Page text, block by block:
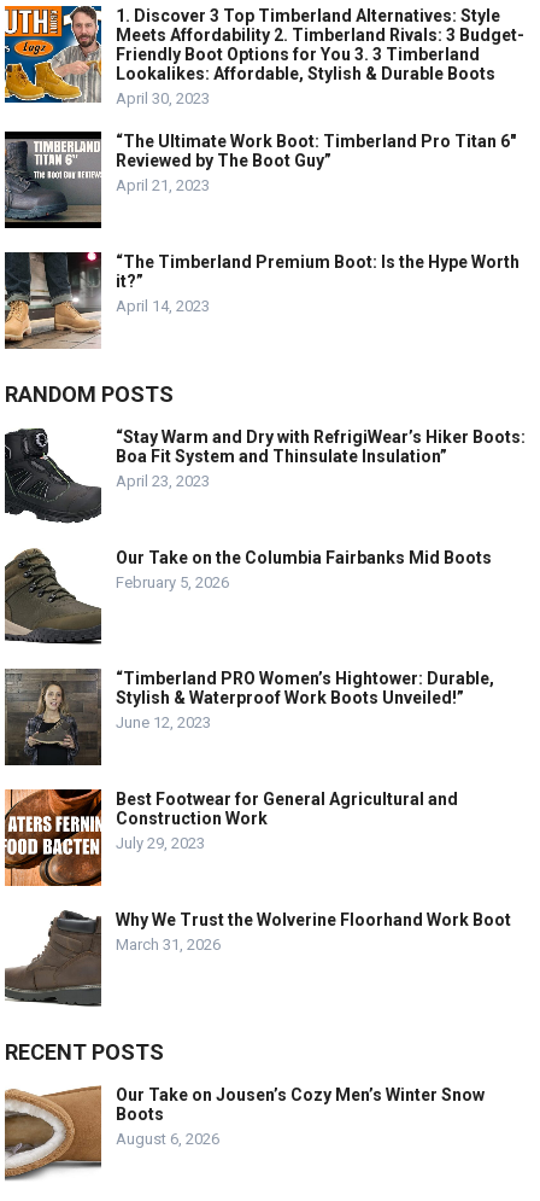
1. Discover 3 Top Timberland Alternatives: Style
Meets Affordability 2. Timberland Rivals: 3 Budget-
Friendly Boot Options for You 3. 3 Timberland
Lookalikes: Affordable, Stylish & Durable Boots
April 30, 2023
“The Ultimate Work Boot: Timberland Pro Titan 6″
Reviewed by The Boot Guy”
April 21, 2023
“The Timberland Premium Boot: Is the Hype Worth
it?”
April 14, 2023
RANDOM POSTS
“Stay Warm and Dry with RefrigiWear’s Hiker Boots:
Boa Fit System and Thinsulate Insulation”
April 23, 2023
Our Take on the Columbia Fairbanks Mid Boots
February 5, 2026
“Timberland PRO Women’s Hightower: Durable,
Stylish & Waterproof Work Boots Unveiled!”
June 12, 2023
Best Footwear for General Agricultural and
Construction Work
July 29, 2023
Why We Trust the Wolverine Floorhand Work Boot
March 31, 2026
RECENT POSTS
Our Take on Jousen’s Cozy Men’s Winter Snow
Boots
August 6, 2026